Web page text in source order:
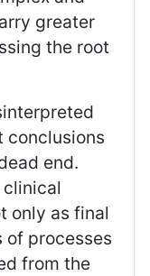
greater
the root
conclusions
end.
only as final
of processes
from the